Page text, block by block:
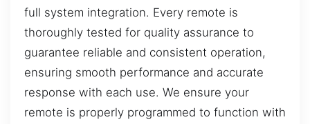
full system integration. Every remote is
thoroughly tested for quality assurance to
guarantee reliable and consistent operation,
ensuring smooth performance and accurate
response with each use. We ensure your
remote is properly programmed to function with